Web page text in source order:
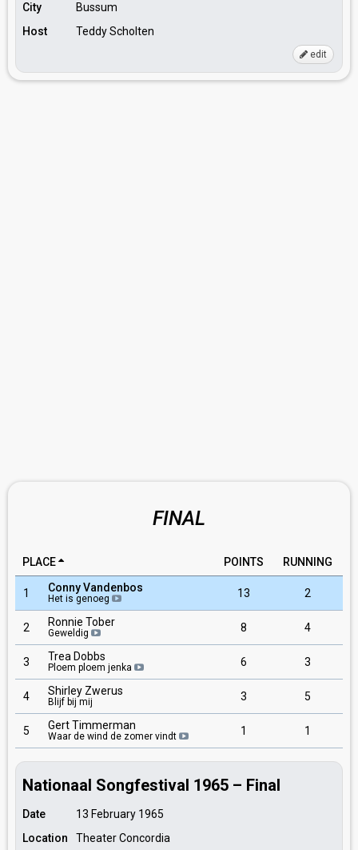
City
Bussum
Host
Teddy Scholten
edit
FINAL
PLACE POINTS RUNNING
1 Conny Vandenbos
Het is genoeg 13 2
2 Ronnie Tober
Geweldig 8 4
3 Trea Dobbs
Ploem ploem jenka 6 3
4 Shirley Zwerus
Blijf bij mij 3 5
5 Gert Timmerman
Waar de wind de zomer vindt 1 1
Nationaal Songfestival 1965 – Final
Date
13 February 1965
Location
Theater Concordia